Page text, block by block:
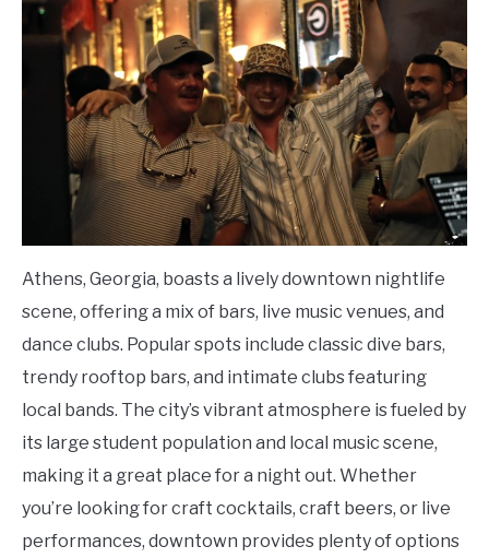
Athens, Georgia, boasts a lively downtown nightlife
scene, offering a mix of bars, live music venues, and
dance clubs. Popular spots include classic dive bars,
trendy rooftop bars, and intimate clubs featuring
local bands. The city’s vibrant atmosphere is fueled by
its large student population and local music scene,
making it a great place for a night out. Whether
you’re looking for craft cocktails, craft beers, or live
performances, downtown provides plenty of options